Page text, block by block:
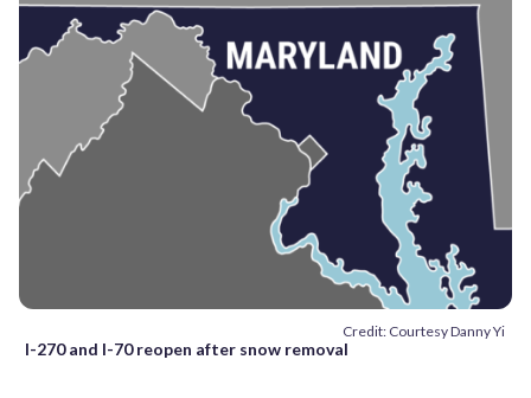
Credit: Courtesy Danny Yi
I-270 and I-70 reopen after snow removal